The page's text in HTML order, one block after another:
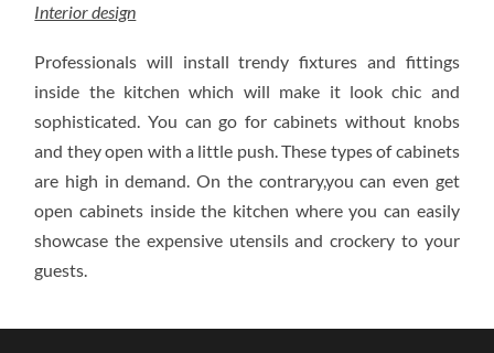
Interior design
Professionals will install trendy fixtures and fittings
inside the kitchen which will make it look chic and
sophisticated. You can go for cabinets without knobs
and they open with a little push. These types of cabinets
are high in demand. On the contrary,you can even get
open cabinets inside the kitchen where you can easily
showcase the expensive utensils and crockery to your
guests.